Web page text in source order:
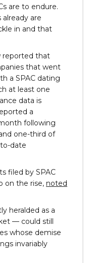
are to endure.
already are
in and that
reported that
that went
a SPAC dating
at least one
data is
a
following
one-third of
date
filed by SPAC
on the rise, noted
heralded as a
— could still
whose demise
invariably